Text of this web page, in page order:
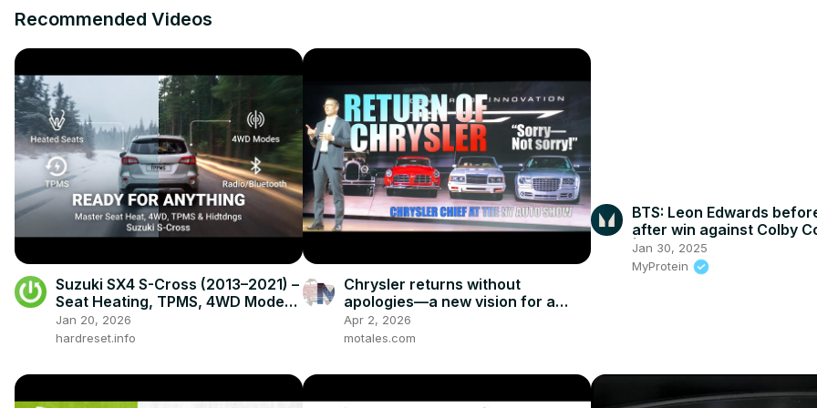
Recommended Videos
Suzuki SX4 S-Cross (2013–2021) –
Seat Heating, TPMS, 4WD Modes,
Radio & Hidden Settings
Jan 20, 2026
hardreset.info
Chrysler returns without
apologies—a new vision for a
century-old marque
Apr 2, 2026
motales.com
BTS: Leon Edwards
after win against Colby
| Myprotein #mma
#leonedwards
Jan 30, 2025
MyProtein